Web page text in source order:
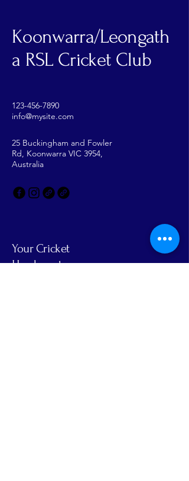
Koonwarra/Leongath
a RSL Cricket Club
123-456-7890
info@mysite.com
25 Buckingham and Fowler
Rd, Koonwarra VIC 3954,
Australia
Your Cricket
Headquarters